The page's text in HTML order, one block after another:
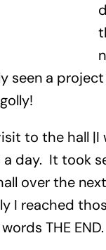
seen a
to the hall |I
day. It took
over the
I reached
THE END.